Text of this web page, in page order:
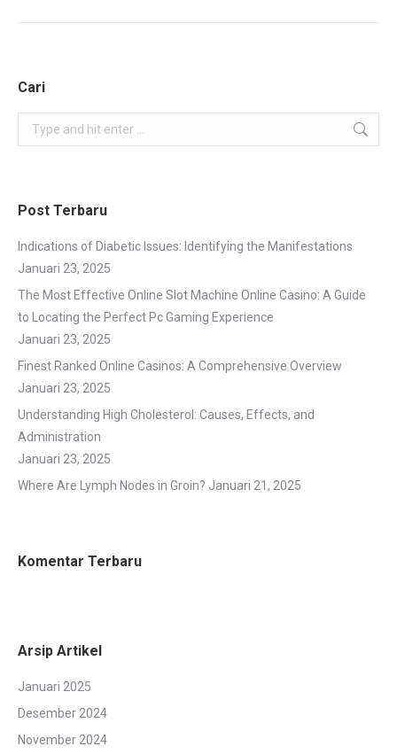
Cari
Search:
Post Terbaru
Indications of Diabetic Issues: Identifying the Manifestations
Januari 23, 2025
The Most Effective Online Slot Machine Online Casino: A Guide
to Locating the Perfect Pc Gaming Experience
Januari 23, 2025
Finest Ranked Online Casinos: A Comprehensive Overview
Januari 23, 2025
Understanding High Cholesterol: Causes, Effects, and
Administration
Januari 23, 2025
Where Are Lymph Nodes in Groin? Januari 21, 2025
Komentar Terbaru
Arsip Artikel
Januari 2025
Desember 2024
November 2024